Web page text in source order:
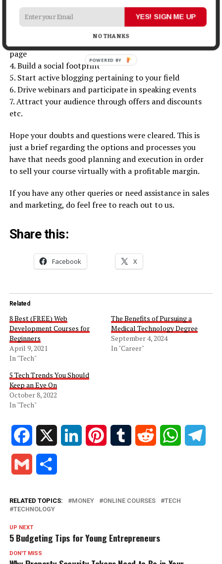
1. Your chosen content should be on demand and must
be drafted efficiently
2. Develop an effective sales funnel
3. Build a simple yet attractive conversion-driven sales
page
4. Build a social footprint
5. Start active blogging pertaining to your field
6. Drive webinars and participate in speaking events
7. Attract your audience through offers and discounts
etc.
Hope your doubts and questions were cleared. This is
just a brief regarding the options and processes you
have that needs good planning and execution in order
to sell your course virtually with a profitable margin.
If you have any other queries or need assistance in sales
and marketing, do feel free to reach out to us.
Share this:
Facebook X
Related
8 Best (FREE) Web
Development Courses for
Beginners
April 9, 2021
In "Tech"
The Benefits of Pursuing a
Medical Technology Degree
September 4, 2024
In "Career"
5 Tech Trends You Should
Keep an Eye On
October 8, 2022
In "Tech"
Facebook LinkedIn PinterestTumblr Reddit WhatsApp
Gmail
RELATED TOPICS: MONEY ONLINE COURSES
TECH
TECHNOLOGY
UP NEXT
5 Budgeting Tips for Young Entrepreneurs
DON'T MISS
YES! SIGN ME UP
NO THANKS